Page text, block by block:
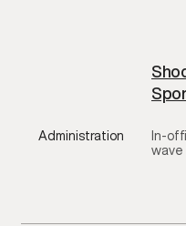
Administration
In-